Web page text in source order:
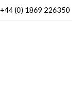
+44 (0) 1869 226350